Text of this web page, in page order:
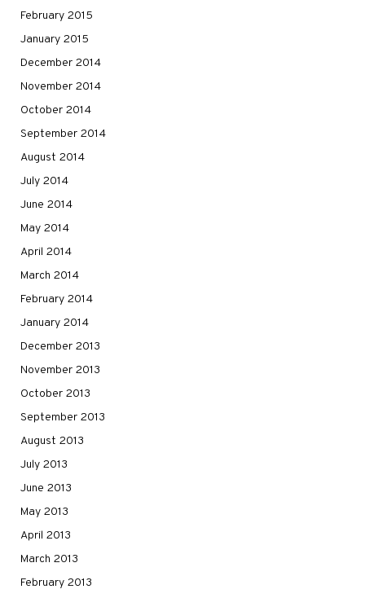
February 2015
January 2015
December 2014
November 2014
October 2014
September 2014
August 2014
July 2014
June 2014
May 2014
April 2014
March 2014
February 2014
January 2014
December 2013
November 2013
October 2013
September 2013
August 2013
July 2013
June 2013
May 2013
April 2013
March 2013
February 2013